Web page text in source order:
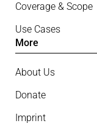
Coverage & Scope
Use Cases
More
About Us
Donate
Imprint